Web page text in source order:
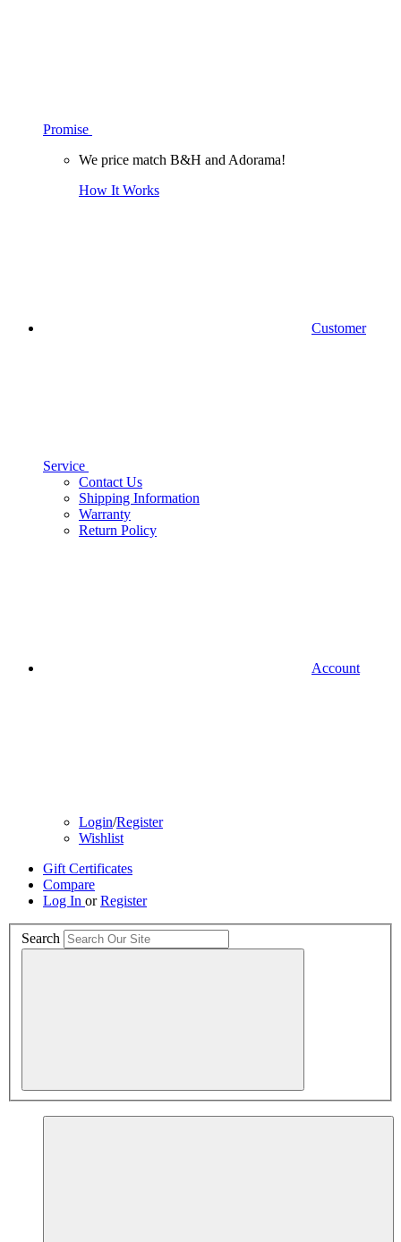
Promise
We price match B&H and Adorama!
How It Works
Customer
Service
Contact Us
Shipping Information
Warranty
Return Policy
Account
Login/Register
Wishlist
Gift Certificates
Compare
Log In orRegister
Search